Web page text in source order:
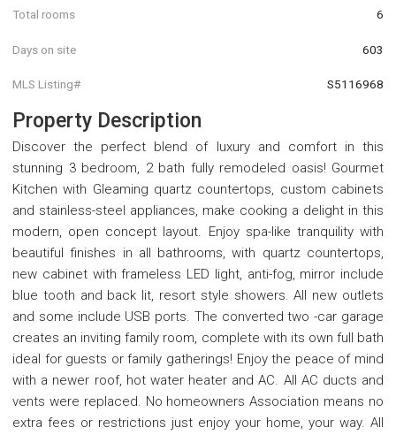
Total rooms 6
Days on site 603
MLS Listing# S5116968
Property Description
Discover the perfect blend of luxury and comfort in this
stunning 3 bedroom, 2 bath fully remodeled oasis! Gourmet
Kitchen with Gleaming quartz countertops, custom cabinets
and stainless-steel appliances, make cooking a delight in this
modern, open concept layout. Enjoy spa-like tranquility with
beautiful finishes in all bathrooms, with quartz countertops,
new cabinet with frameless LED light, anti-fog, mirror include
blue tooth and back lit, resort style showers. All new outlets
and some include USB ports. The converted two -car garage
creates an inviting family room, complete with its own full bath
ideal for guests or family gatherings! Enjoy the peace of mind
with a newer roof, hot water heater and AC. All AC ducts and
vents were replaced. No homeowners Association means no
extra fees or restrictions just enjoy your home, your way. All